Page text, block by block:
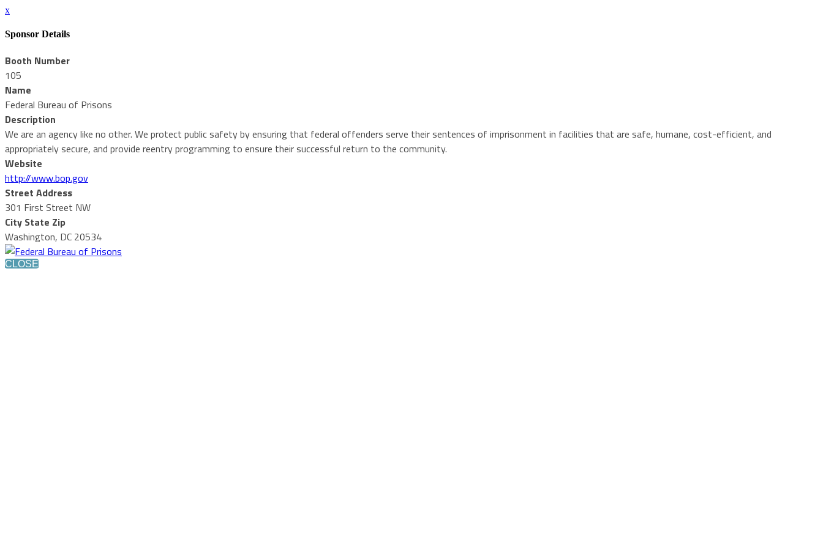
x
Sponsor Details
Booth Number
105
Name
Federal Bureau of Prisons
Description
We are an agency like no other. We protect public safety by ensuring that federal offenders serve their sentences of imprisonment in facilities that are safe, humane, cost-efficient, and
appropriately secure, and provide reentry programming to ensure their successful return to the community.
Website
http://www.bop.gov
Street Address
301 First Street NW
City State Zip
Washington, DC 20534
CLOSE